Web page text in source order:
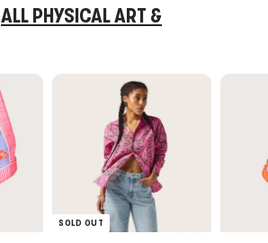
ALL PHYSICAL ART &
SOLD OUT